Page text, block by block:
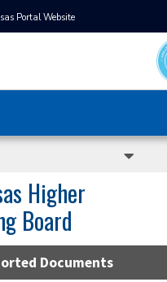
Portal Website
Higher
Board
Documents